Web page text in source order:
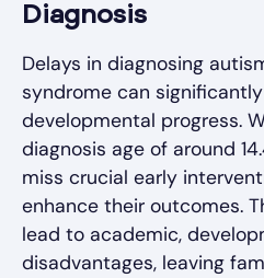
Diagnosis
Delays in diagnosing
syndrome can
developmental progress.
diagnosis age of around
miss crucial early
enhance their outcomes.
lead to academic,
disadvantages, leaving